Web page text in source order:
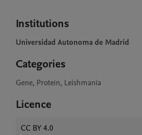
Institutions
Universidad Autonoma de Madrid
Categories
Gene, Protein, Leishmania
Licence
CC BY 4.0